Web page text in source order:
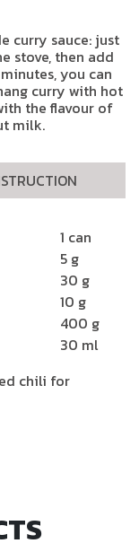
curry sauce: just
stove, then add
you can
curry with hot
the flavour of
milk.
1 can
5 g
30 g
10 g
400 g
30 ml
chili for